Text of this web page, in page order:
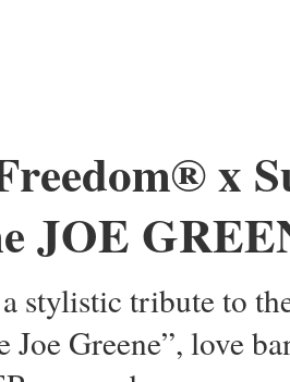
x
JOE
stylistic tribute to
Joe Greene”, love